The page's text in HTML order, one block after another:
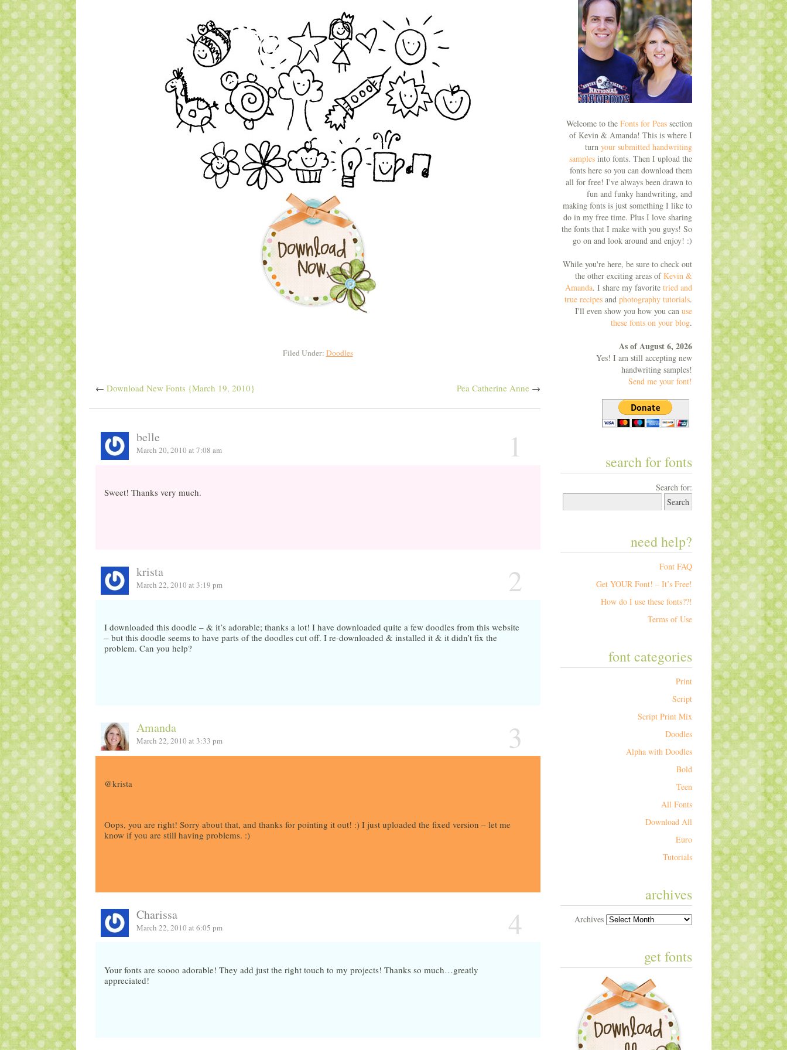
Filed Under: Doodles
← Download New Fonts {March 19, 2010} Pea Catherine Anne →
1
belle
March 20, 2010 at 7:08 am
Sweet! Thanks very much.
2
krista
March 22, 2010 at 3:19 pm
I downloaded this doodle – & it’s adorable; thanks a lot! I have downloaded quite a few doodles from this website
– but this doodle seems to have parts of the doodles cut off. I re-downloaded & installed it & it didn’t fix the
problem. Can you help?
3
Amanda
March 22, 2010 at 3:33 pm
@krista
Oops, you are right! Sorry about that, and thanks for pointing it out! :) I just uploaded the fixed version – let me
know if you are still having problems. :)
4
Charissa
March 22, 2010 at 6:05 pm
Your fonts are soooo adorable! They add just the right touch to my projects! Thanks so much…greatly
appreciated!
Welcome to the Fonts for Peassection
of Kevin & Amanda! This is where I
turn your submitted handwriting
samplesinto fonts. Then I upload the
fonts here so you can download them
all for free! I've always been drawn to
fun and funky handwriting, and
making fonts is just something I like to
do in my free time. Plus I love sharing
the fonts that I make with you guys! So
go on and look around and enjoy! :)
While you're here, be sure to check out
the other exciting areas ofKevin &
Amanda. I share my favorite tried and
true recipesand photography tutorials.
I'll even show you how you can use
these fonts on your blog.
As of August 6, 2026
Yes! I am still accepting new
handwriting samples!
Send me your font!
search for fonts
Search for:
need help?
Font FAQ
Get YOUR Font! – It’s Free!
How do I use these fonts??!
Terms of Use
font categories
Print
Script
Script Print Mix
Doodles
Alpha with Doodles
Bold
Teen
All Fonts
Download All
Euro
Tutorials
archives
Archives
get fonts